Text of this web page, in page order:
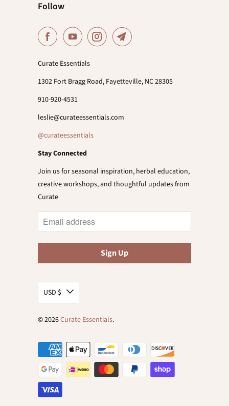
Follow
Curate Essentials
1302 Fort Bragg Road, Fayetteville, NC 28305
910-920-4531
leslie@curateessentials.com
@curateessentials
Stay Connected
Join us for seasonal inspiration, herbal education,
creative workshops, and thoughtful updates from
Curate
USD $
© 2026Curate Essentials.